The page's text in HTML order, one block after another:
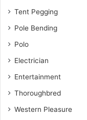
Tent Pegging
Pole Bending
Polo
Electrician
Entertainment
Thoroughbred
Western Pleasure